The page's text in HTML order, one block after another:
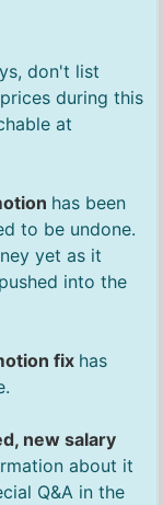
don't list
during this
at
has been
to be undone.
yet as it
into the
fix has
new salary
about it
Q&A in the